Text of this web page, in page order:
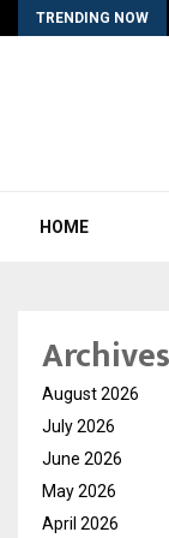
TRENDING NOW
HOME
Archives
August 2026
July 2026
June 2026
May 2026
April 2026